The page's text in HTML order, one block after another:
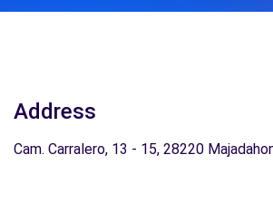
Address
Cam. Carralero, 13 - 15, 28220